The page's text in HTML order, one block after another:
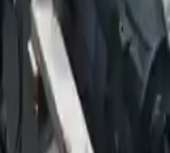
Jeep Patriot
Option
Patriot Transmission For